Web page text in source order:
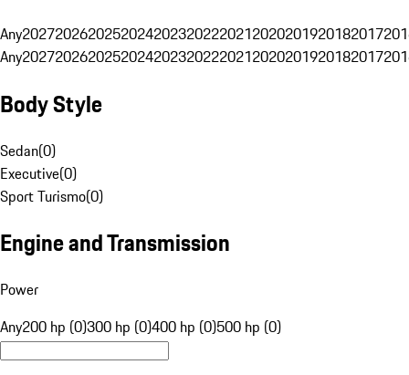
Any20272026202520242023202220212020201920182017
Any20272026202520242023202220212020201920182017
Body Style
Sedan(0)
Executive(0)
Sport Turismo(0)
Engine and Transmission
Power
Any200 hp (0)300 hp (0)400 hp (0)500 hp (0)